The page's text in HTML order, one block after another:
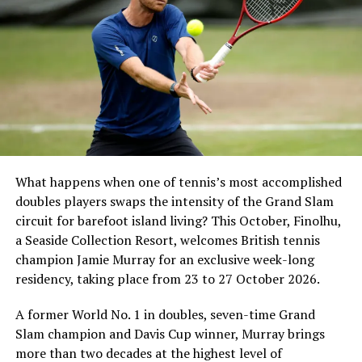
Sharing his thoughts, Cluster General Manager Jorge
Fernandez stated, “Our vision extends beyond delivering
Lagoon Maldives and its neighbouring Centara Grand
Lagoon Maldives, we are committed to supporting the
long-term growth of the Maldives’ diving industry
What happens when one of tennis’s most accomplished
doubles players swaps the intensity of the Grand Slam
circuit for barefoot island living? This October, Finolhu,
a Seaside Collection Resort, welcomes British tennis
champion Jamie Murray for an exclusive week-long
residency, taking place from 23 to 27 October 2026.
A former World No. 1 in doubles, seven-time Grand
Slam champion and Davis Cup winner, Murray brings
more than two decades at the highest level of